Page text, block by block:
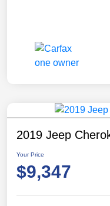
2019 Jeep
Your Price
$9,347